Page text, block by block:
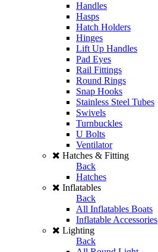
Handles
Hasps
Hatch Holders
Hinges
Lift Up Handles
Pad Eyes
Rail Fittings
Round Rings
Snap Hooks
Stainless Steel Tubes
Swivels
Turnbuckles
U Bolts
Ventilator
Hatches & Fitting
Back
Hatches
Inflatables
Back
All Inflatables Boats
Inflatable Accessories
Lighting
Back